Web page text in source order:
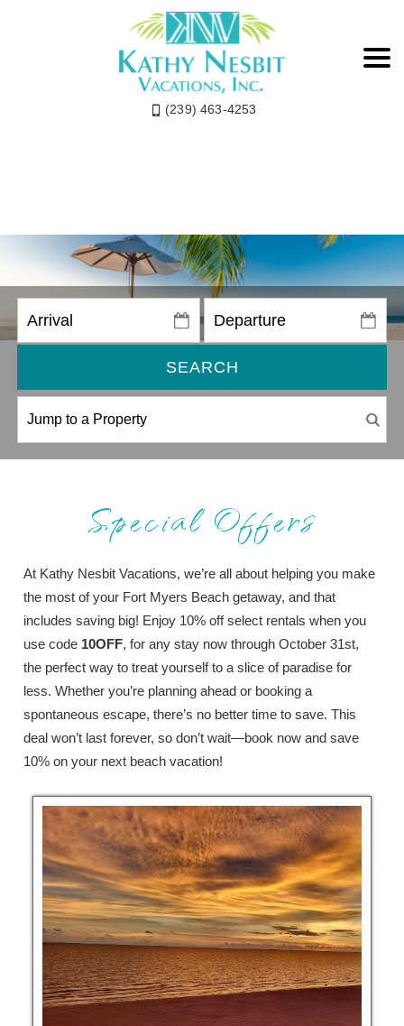
(239) 463-4253
SEARCH
Special Offers
At Kathy Nesbit Vacations, we’re all about helping you make
the most of your Fort Myers Beach getaway, and that
includes saving big! Enjoy 10% off select rentals when you
use code 10OFF, for any stay now through October 31st,
the perfect way to treat yourself to a slice of paradise for
less. Whether you’re planning ahead or booking a
spontaneous escape, there’s no better time to save. This
deal won’t last forever, so don’t wait—book now and save
10% on your next beach vacation!